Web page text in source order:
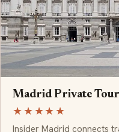
Madrid Private
★★★★★
Insider Madrid connects